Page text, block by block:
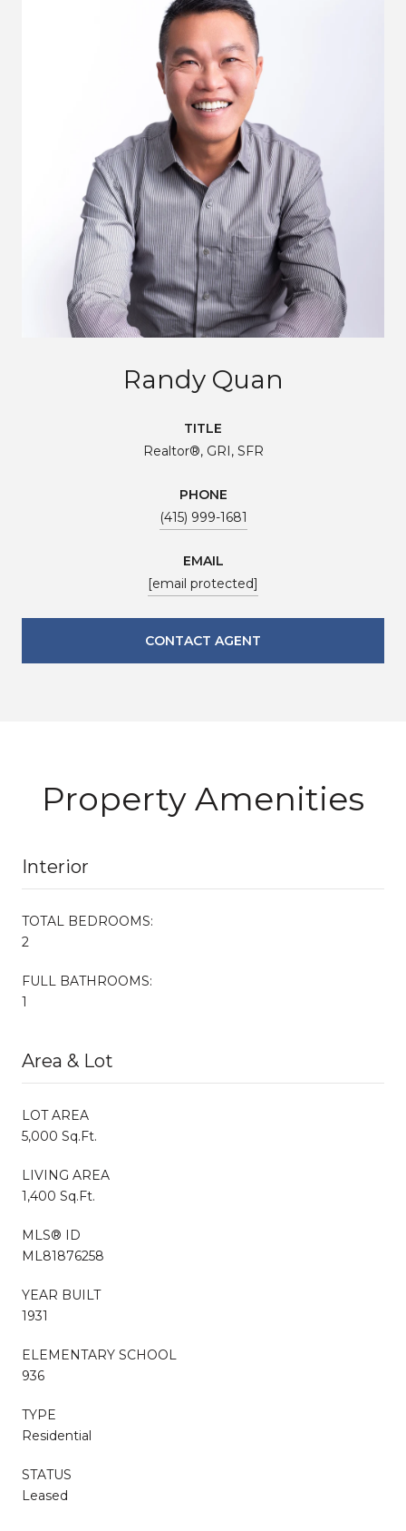
Randy Quan
TITLE
Realtor®, GRI, SFR
PHONE
(415) 999-1681
EMAIL
[email protected]
CONTACT AGENT
Property Amenities
Interior
TOTAL BEDROOMS:
2
FULL BATHROOMS:
1
Area & Lot
LOT AREA
5,000 Sq.Ft.
LIVING AREA
1,400 Sq.Ft.
MLS® ID
ML81876258
YEAR BUILT
1931
ELEMENTARY SCHOOL
936
TYPE
Residential
STATUS
Leased